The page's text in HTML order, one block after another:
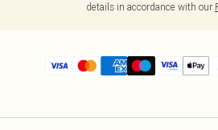
details in accordance with our